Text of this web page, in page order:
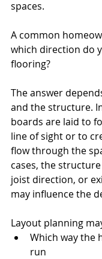
spaces.
A common
which direction do
flooring?
The answer
and the structure.
boards are laid to
line of sight or to
flow through the
cases, the
joist direction, or
may influence the
Layout planning
Which way the
run